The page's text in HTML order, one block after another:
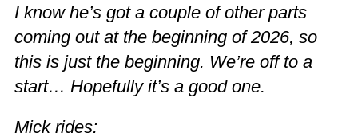
I know he’s got a couple of other parts
coming out at the beginning of 2026, so
this is just the beginning. We’re off to a
start… Hopefully it’s a good one.
Mick rides: